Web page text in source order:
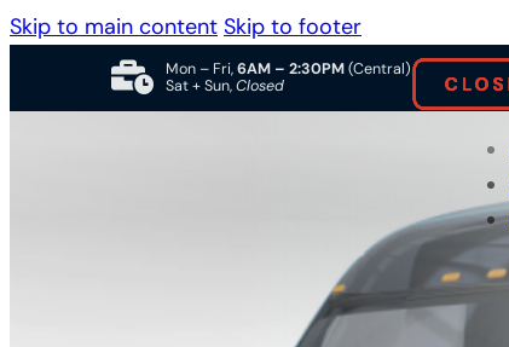
Skip to main content Skip to footer
Mon – Fri,6AM – 2:30PM(Central)
Sat + Sun,Closed